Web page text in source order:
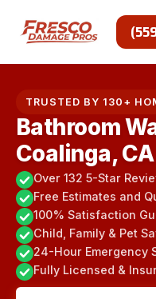
content
TRUSTED BY 130+
Bathroom
Coalinga, CA
Over 132 5-Star
Free Estimates and
100% Satisfaction
Child, Family & Pet
24-Hour Emergency
Fully Licensed &